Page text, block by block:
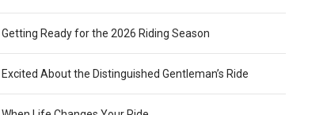
Getting Ready for the 2026 Riding Season
Excited About the Distinguished Gentleman’s Ride